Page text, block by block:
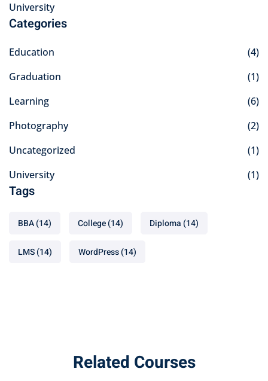
University
Categories
Education
(4)
Graduation
(1)
Learning
(6)
Photography
(2)
Uncategorized
(1)
University
(1)
Tags
BBA(14) College(14) Diploma (14)
LMS(14) WordPress(14)
Related Courses